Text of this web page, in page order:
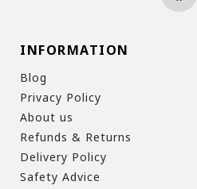
INFORMATION
Blog
Privacy Policy
About us
Refunds & Returns
Delivery Policy
Safety Advice